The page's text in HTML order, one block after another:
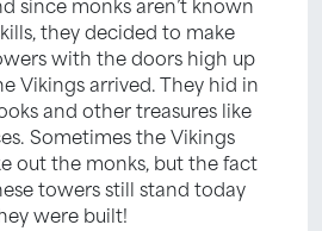
they decided to make
with the doors high up
Vikings arrived. They hid in
and other treasures like
Sometimes the Vikings
out the monks, but the fact
towers still stand today
were built!